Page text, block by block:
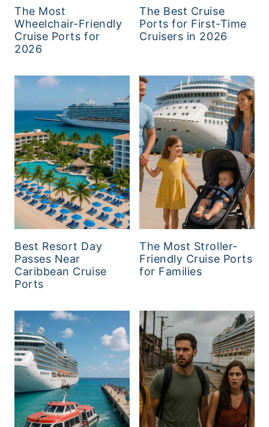
The Most
Wheelchair-Friendly
Cruise Ports for
2026
The Best Cruise
Ports for First-Time
Cruisers in 2026
Best Resort Day
Passes Near
Caribbean Cruise
Ports
The Most Stroller-
Friendly Cruise Ports
for Families